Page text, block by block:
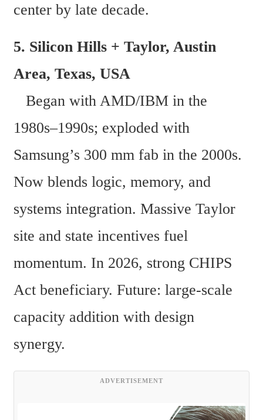
center by late decade.
5. Silicon Hills + Taylor, Austin
Area, Texas, USA
Began with AMD/IBM in the
1980s–1990s; exploded with
Samsung’s 300 mm fab in the 2000s.
Now blends logic, memory, and
systems integration. Massive Taylor
site and state incentives fuel
momentum. In 2026, strong CHIPS
Act beneficiary. Future: large-scale
capacity addition with design
synergy.
ADVERTISEMENT